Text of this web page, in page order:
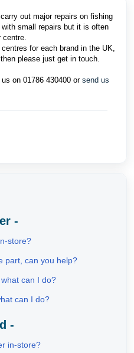
out major repairs on fishing
small repairs but it is often
centre.
for each brand in the UK,
please just get in touch.
on 01786 430400 or send us
-
store?
part, can you help?
can I do?
can I do?
-
in-store?